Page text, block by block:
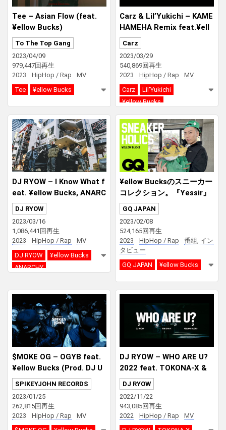
Tee – Asian Flow (feat.
¥ellow Bucks)
To The Top Gang
2023/04/09
979,447回再生
2023
HipHop / Rap
MV
Tee
¥ellow Bucks
Carz & Lil’Yukichi – KAME
HAMEHA Remix feat.¥ell
ow Bucks
Carz
2023/03/29
540,869回再生
2023
HipHop / Rap
MV
Carz
Lil'Yukichi
¥ellow Bucks
DJ RYOW – I Know What f
eat. ¥ellow Bucks, ANARC
HY
DJ RYOW
2023/03/16
1,086,441回再生
2023
HipHop / Rap
MV
DJ RYOW
¥ellow Bucks
ANARCHY
¥ellow Bucksのスニーカー
コレクション。『Yessir』
や『Bussin’』で着用したス
ニーカーや緑を基調とした
コレクションを紹介！| Sne
aker Holics | GQ JAPAN
GQ JAPAN
2023/02/08
524,165回再生
2023
HipHop / Rap
番組, イン
タビュー
GQ JAPAN
¥ellow Bucks
$MOKE OG – OGYB feat.
¥ellow Bucks (Prod. DJ U
PPERCUT)
SPIKEYJOHN RECORDS
2023/01/25
262,815回再生
2023
HipHop / Rap
MV
DJ RYOW – WHO ARE U?
2022 feat. TOKONA-X &
¥ellow Bucks
DJ RYOW
2022/11/22
943,085回再生
2022
HipHop / Rap
MV